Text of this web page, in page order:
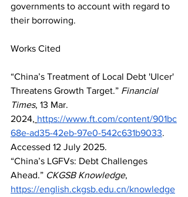
governments to account with regard to
their borrowing.
Works Cited
“China’s Treatment of Local Debt 'Ulcer'
Threatens Growth Target.” Financial
Times, 13 Mar.
2024, https://www.ft.com/content/901bc
68e-ad35-42eb-97e0-542c631b9033.
Accessed 12 July 2025.
“China’s LGFVs: Debt Challenges
Ahead.” CKGSB Knowledge,
https://english.ckgsb.edu.cn/knowledge